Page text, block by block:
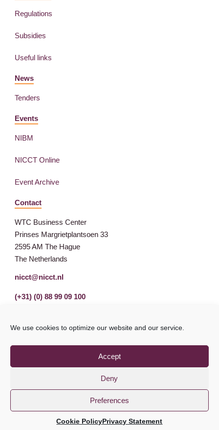
We use cookies to optimize our website and our service.
Accept
Deny
Preferences
Cookie PolicyPrivacy Statement
Regulations
Subsidies
Useful links
News
Tenders
Events
NIBM
NICCT Online
Event Archive
Contact
WTC Business Center
Prinses Margrietplantsoen 33
2595 AM The Hague
The Netherlands
nicct@nicct.nl
(+31) (0) 88 99 09 100
Privacy StatementGDPR
Disclaimer
© NICCT 2021